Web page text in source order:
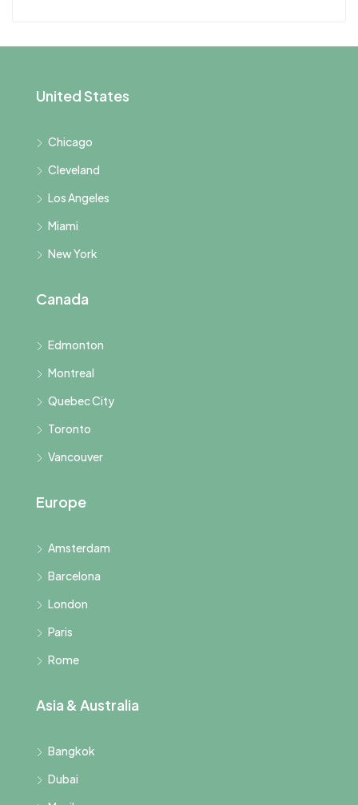
United States
Chicago
Cleveland
Los Angeles
Miami
New York
Canada
Edmonton
Montreal
Quebec City
Toronto
Vancouver
Europe
Amsterdam
Barcelona
London
Paris
Rome
Asia & Australia
Bangkok
Dubai